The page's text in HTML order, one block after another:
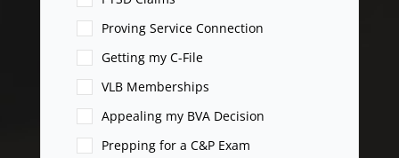
Proving Service Connection
Getting my C-File
VLB Memberships
Appealing my BVA Decision
Prepping for a C&P Exam